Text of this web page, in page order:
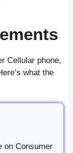
Cellular phone,
what the
on Consumer